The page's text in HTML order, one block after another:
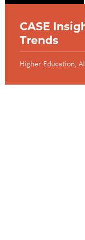
CASE
Trends
Higher Education